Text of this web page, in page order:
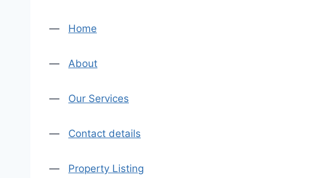
— Home
— About
— Our Services
— Contact details
— Property Listing